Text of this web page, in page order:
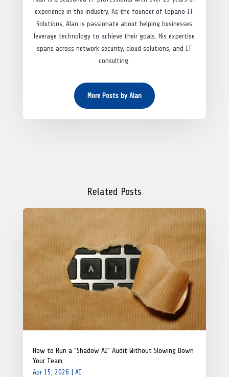
experience in the industry. As the founder of Copano IT
Solutions, Alan is passionate about helping businesses
leverage technology to achieve their goals. His expertise
spans across network security, cloud solutions, and IT
consulting.
More Posts by Alan
Related Posts
How to Run a “Shadow AI” Audit Without Slowing Down
Your Team
Apr 15, 2026
AI